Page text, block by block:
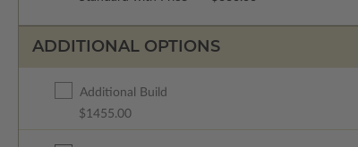
ADDITIONAL OPTIONS
Additional Build
$1455.00